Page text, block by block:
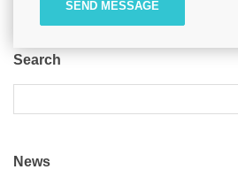
SEND MESSAGE
Search
News